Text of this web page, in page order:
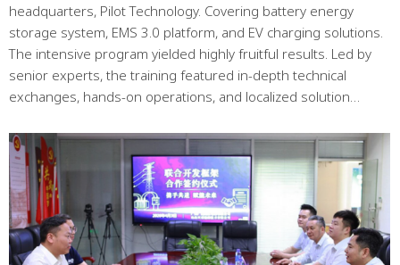
headquarters, Pilot Technology. Covering battery energy
storage system, EMS 3.0 platform, and EV charging solutions.
The intensive program yielded highly fruitful results. Led by
senior experts, the training featured in-depth technical
exchanges, hands-on operations, and localized solution…